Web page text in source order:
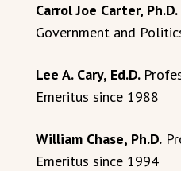
Carrol Joe Carter, Ph.D.
Government and
Lee A. Cary, Ed.D.
Emeritus since 1988
William Chase, Ph.D.
Emeritus since 1994